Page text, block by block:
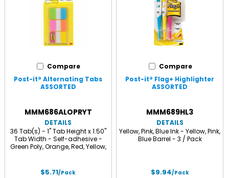
Compare
Post-it® Alternating Tabs
ASSORTED
MMM686ALOPRYT
DETAILS
36 Tab(s) - 1" Tab Height x 1.50"
Tab Width - Self-adhesive -
Green Poly, Orange, Red, Yellow,
$5.71/Pack
Compare
Post-it® Flag+ Highlighter
ASSORTED
MMM689HL3
DETAILS
Yellow, Pink, Blue Ink - Yellow, Pink,
Blue Barrel - 3 / Pack
$9.94/Pack